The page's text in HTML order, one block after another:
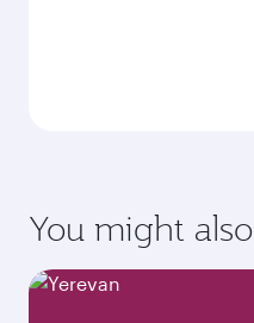
You might